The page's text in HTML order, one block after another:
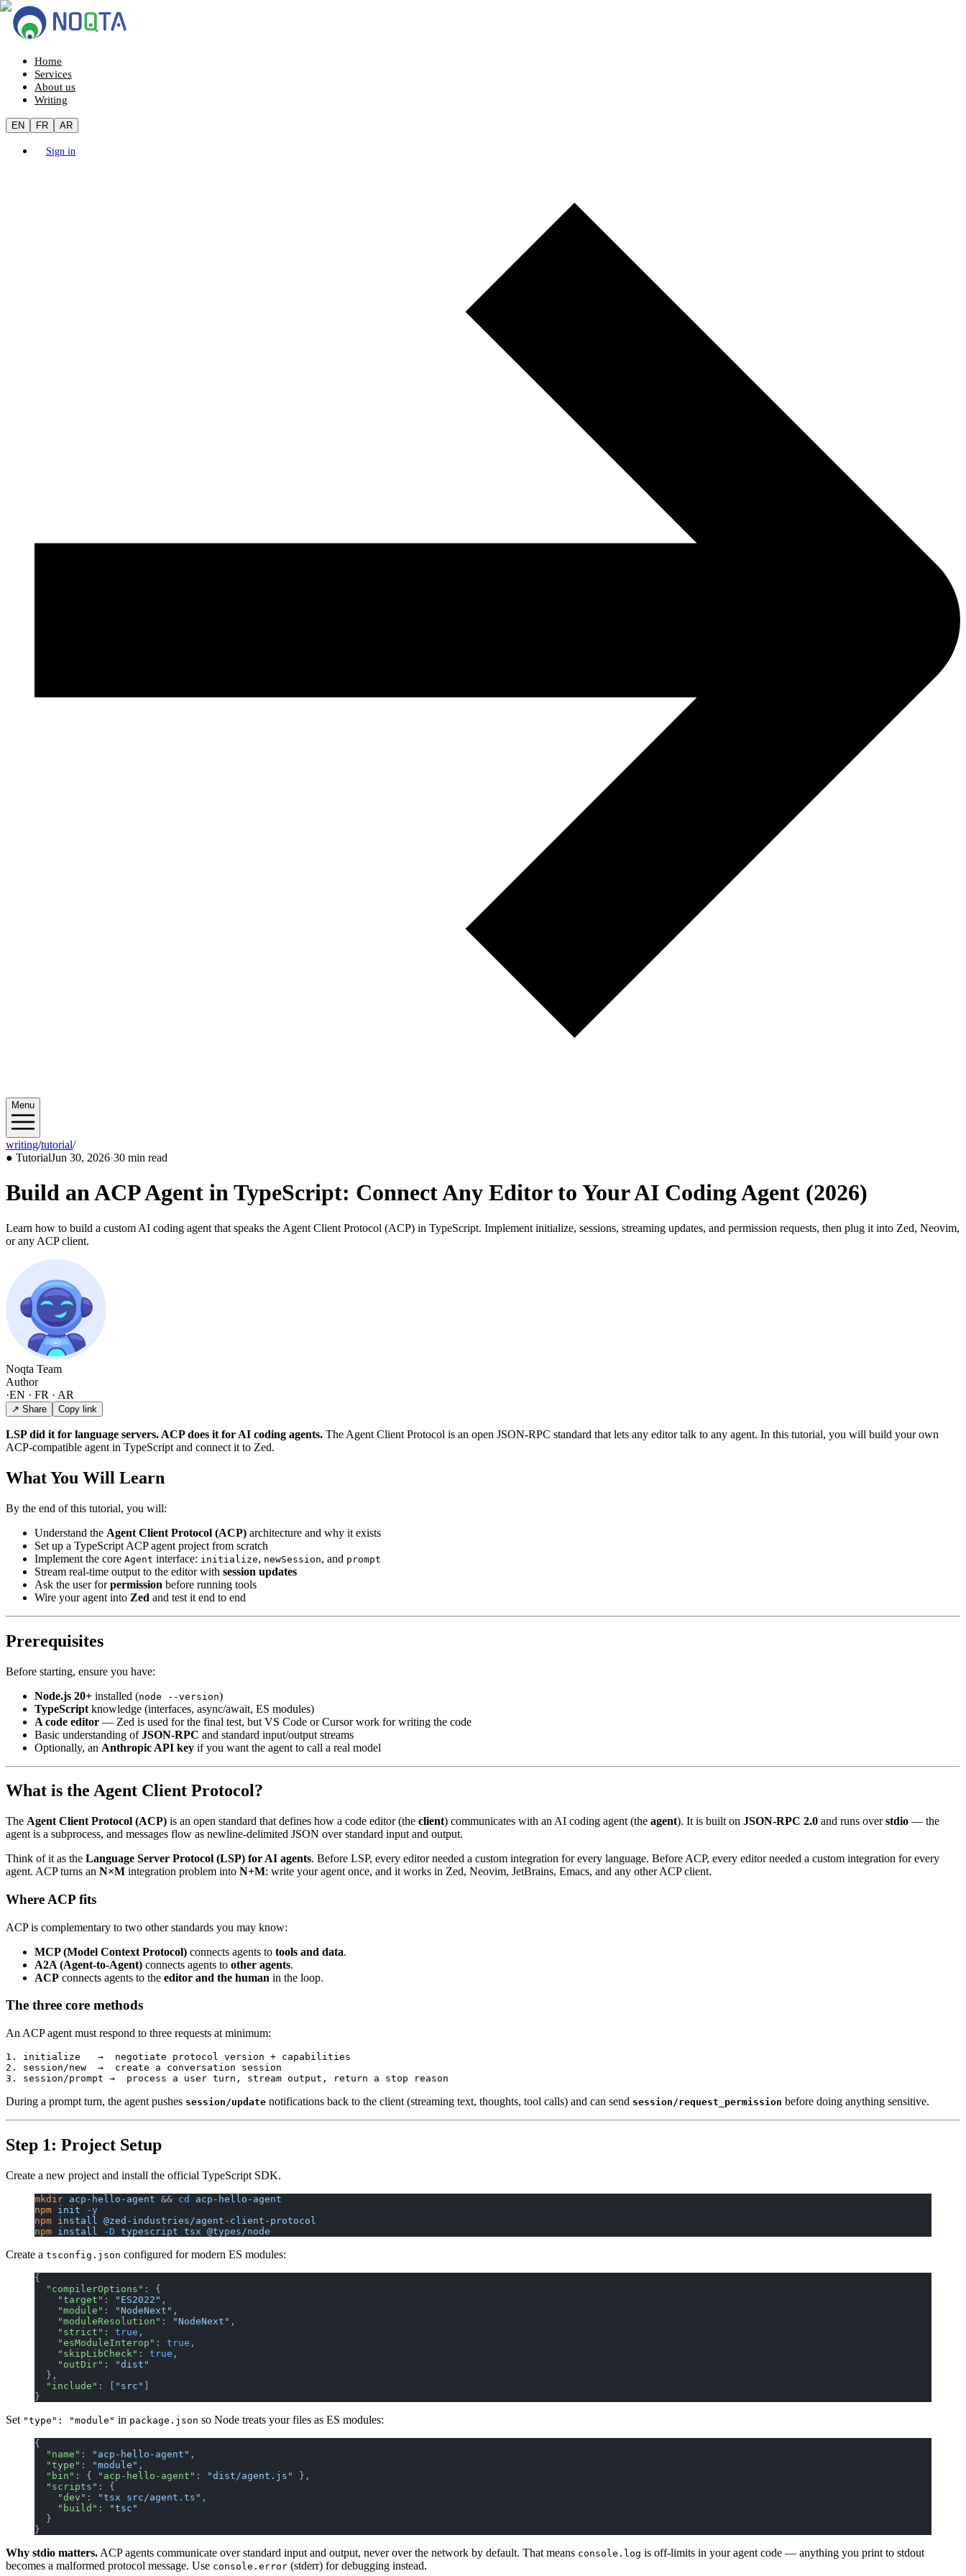
Home
Services
About us
Writing
EN FR AR
Sign in
Menu
writing/tutorial/2026/06
● TutorialJun 30, 2026·30 min read
Build an ACP Agent in TypeScript: Connect Any Editor to Your AI Coding Agent (2026)
Learn how to build a custom AI coding agent that speaks the Agent Client Protocol (ACP) in TypeScript. Implement initialize, sessions, streaming updates, and permission requests, then plug it into Zed, Neovim,
or any ACP client.
Noqta Team
Author
·EN · FR · AR
↗ Share Copy link
LSP did it for language servers. ACP does it for AI coding agents. The Agent Client Protocol is an open JSON-RPC standard that lets any editor talk to any agent. In this tutorial, you will build your own
ACP-compatible agent in TypeScript and connect it to Zed.
What You Will Learn
By the end of this tutorial, you will:
Understand the Agent Client Protocol (ACP) architecture and why it exists
Set up a TypeScript ACP agent project from scratch
Implement the core Agent interface: initialize, newSession, and prompt
Stream real-time output to the editor with session updates
Ask the user forpermission before running tools
Wire your agent into Zed and test it end to end
Prerequisites
Before starting, ensure you have:
Node.js 20+ installed (node --version)
TypeScript knowledge (interfaces, async/await, ES modules)
A code editor — Zed is used for the final test, but VS Code or Cursor work for writing the code
Basic understanding ofJSON-RPC and standard input/output streams
Optionally, an Anthropic API key if you want the agent to call a real model
What is the Agent Client Protocol?
The Agent Client Protocol (ACP) is an open standard that defines how a code editor (the client) communicates with an AI coding agent (the agent). It is built on JSON-RPC 2.0 and runs overstdio — the
agent is a subprocess, and messages flow as newline-delimited JSON over standard input and output.
Think of it as the Language Server Protocol (LSP) for AI agents. Before LSP, every editor needed a custom integration for every language. Before ACP, every editor needed a custom integration for every
agent. ACP turns an N×M integration problem into N+M: write your agent once, and it works in Zed, Neovim, JetBrains, Emacs, and any other ACP client.
Where ACP fits
ACP is complementary to two other standards you may know:
MCP (Model Context Protocol) connects agents to tools and data.
A2A (Agent-to-Agent) connects agents to other agents.
ACP connects agents to the editor and the human in the loop.
The three core methods
An ACP agent must respond to three requests at minimum:
1. initialize   →  negotiate protocol version + capabilities
2. session/new  →  create a conversation session
During a prompt turn, the agent pushes session/update notifications back to the client (streaming text, thoughts, tool calls) and can send session/request_permission before doing anything sensitive.
Step 1: Project Setup
Create a new project and install the official TypeScript SDK.
mkdir acp-hello-agent && cd
acp-hello-agent
npm init -y
npm install @zed-industries/agent-client-protocol
npm install -D typescript tsx @types/node
Create a tsconfig.json configured for modern ES modules:
{
  "compilerOptions"
: {
    "target"
: "ES2022" ,
    "module"
: "NodeNext" ,
    "moduleResolution"
: "NodeNext" ,
    "strict"
: true ,
    "esModuleInterop"
: true ,
    "skipLibCheck"
: true ,
    "outDir"
:
"dist"
  },
  "include"
: [ "src"
}
Set "type": "module" in package.json so Node treats your files as ES modules:
{
  "name"
: "acp-hello-agent" ,
  "type"
: "module" ,
  "bin"
: { "acp-hello-agent" : "dist/agent.js"
},
  "scripts"
: {
    "dev"
: "tsx src/agent.ts" ,
    "build"
:
"tsc"
  }
}
Why stdio matters. ACP agents communicate over standard input and output, never over the network by default. That means console.log is off-limits in your agent code — anything you print to stdout
becomes a malformed protocol message. Use console.error (stderr) for debugging instead.